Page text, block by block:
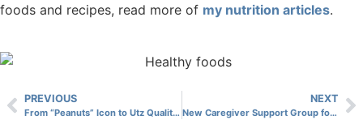
foods and recipes, read more of my nutrition articles.
PREVIOUS
From “Peanuts” Icon to Utz Quality Foods, Senior Artist Displays Work in Taneytown
NEXT
New Caregiver Support Group for CLV Spouses